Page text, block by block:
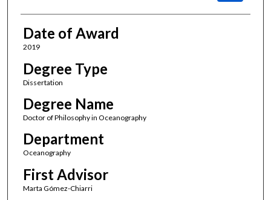
Date of Award
2019
Degree Type
Dissertation
Degree Name
Doctor of Philosophy in Oceanography
Department
Oceanography
First Advisor
Marta Gómez-Chiarri